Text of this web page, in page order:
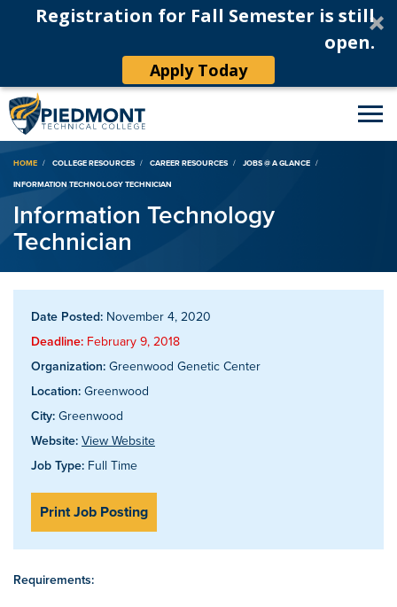
Registration for Fall Semester is still
open.
Apply Today
Breadcrumb
HOME COLLEGE RESOURCES CAREER RESOURCES
JOBS @ A GLANCE
INFORMATION TECHNOLOGY TECHNICIAN
Information Technology
Technician
Date Posted: November 4, 2020
Deadline: February 9, 2018
Organization: Greenwood Genetic Center
Location: Greenwood
City: Greenwood
Website: View Website
Job Type: Full Time
Print Job Posting
Requirements: